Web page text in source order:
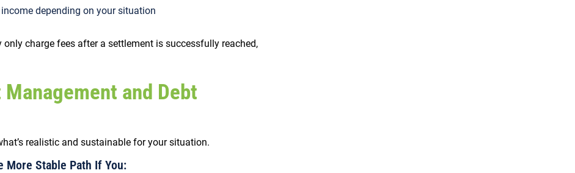
depending on your situation
charge fees after a settlement is successfully reached,
and Debt
realistic and sustainable for your situation.
More Stable Path If You: